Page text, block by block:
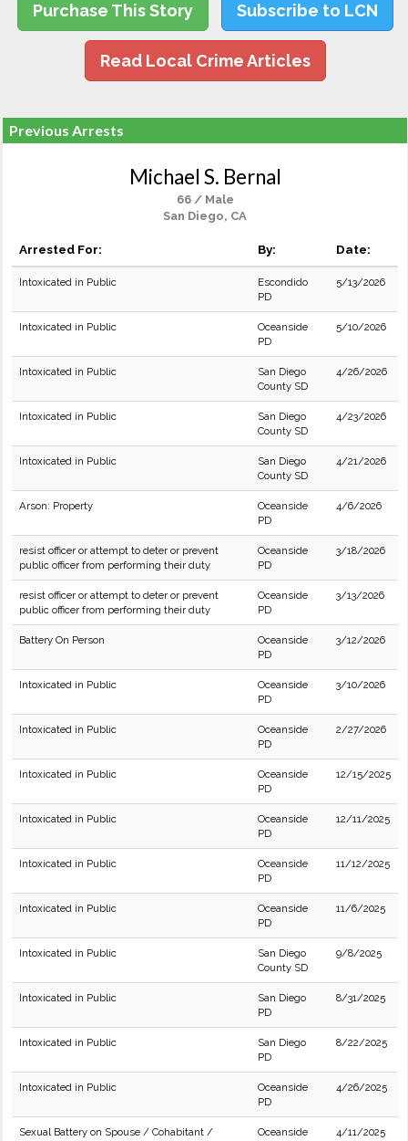
Purchase This Story Subscribe to LCN
Read Local Crime Articles
Previous Arrests
Michael S. Bernal
66 / Male
San Diego, CA
Arrested For: By: Date:
Intoxicated in Public
Escondido
PD
5/13/2026
Intoxicated in Public
Oceanside
PD
5/10/2026
Intoxicated in Public
San Diego
County SD
4/26/2026
Intoxicated in Public
San Diego
County SD
4/23/2026
Intoxicated in Public
San Diego
County SD
4/21/2026
Arson: Property
Oceanside
PD
4/6/2026
resist officer or attempt to deter or prevent
public officer from performing their duty
Oceanside
PD
3/18/2026
resist officer or attempt to deter or prevent
public officer from performing their duty
Oceanside
PD
3/13/2026
Battery On Person
Oceanside
PD
3/12/2026
Intoxicated in Public
Oceanside
PD
3/10/2026
Intoxicated in Public
Oceanside
PD
2/27/2026
Intoxicated in Public
Oceanside
PD
12/15/2025
Intoxicated in Public
Oceanside
PD
12/11/2025
Intoxicated in Public
Oceanside
PD
11/12/2025
Intoxicated in Public
Oceanside
PD
11/6/2025
Intoxicated in Public
San Diego
County SD
9/8/2025
Intoxicated in Public
San Diego
PD
8/31/2025
Intoxicated in Public
San Diego
PD
8/22/2025
Intoxicated in Public
Oceanside
PD
4/26/2025
Sexual Battery on Spouse / Cohabitant /
Oceanside
4/11/2025